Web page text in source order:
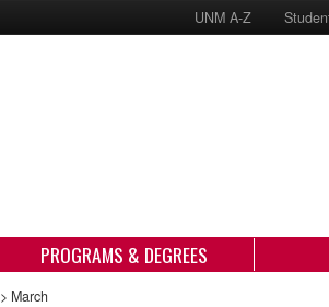
UNM A-Z
PROGRAMS & DEGREES
> March